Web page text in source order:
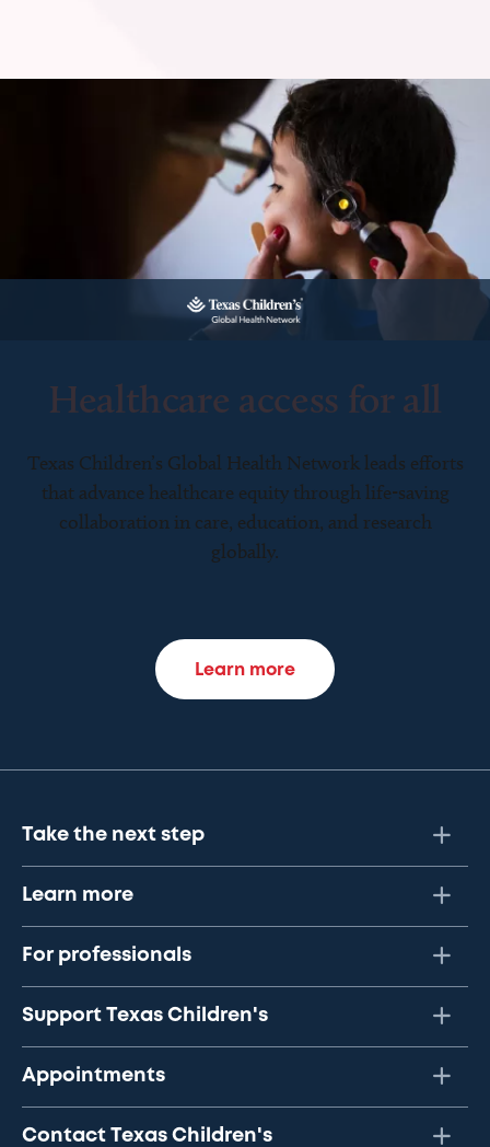
Healthcare access for all
Texas Children’s Global Health Network leads efforts
that advance healthcare equity through life-saving
collaboration in care, education, and research
globally.
Learn more
Take the next step
Learn more
For professionals
Support Texas Children's
Appointments
Contact Texas Children's